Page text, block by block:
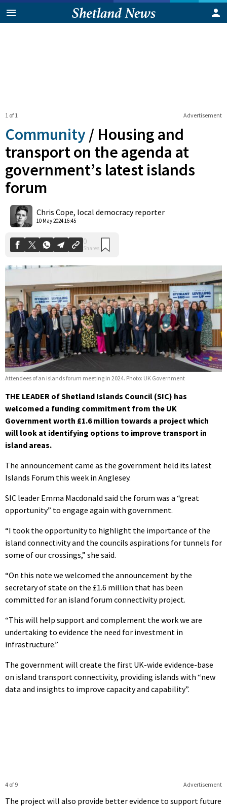
Advertisement
1 of 1
Community / Housing and
transport on the agenda at
government’s latest islands
forum
Chris Cope, local democracy reporter
10 May 2024 16:45
Attendees of an islands forum meeting in 2024. Photo: UK Government
THE LEADER of Shetland Islands Council (SIC) has
welcomed a funding commitment from the UK
Government worth £1.6 million towards a project which
will look at identifying options to improve transport in
island areas.
The announcement came as the government held its latest
Islands Forum this week in Anglesey.
SIC leader Emma Macdonald said the forum was a “great
opportunity” to engage again with government.
“I took the opportunity to highlight the importance of the
island connectivity and the councils aspirations for tunnels for
some of our crossings,” she said.
“On this note we welcomed the announcement by the
secretary of state on the £1.6 million that has been
committed for an island forum connectivity project.
“This will help support and complement the work we are
undertaking to evidence the need for investment in
infrastructure.”
The government will create the first UK-wide evidence-base
on island transport connectivity, providing islands with “new
data and insights to improve capacity and capability”.
Advertisement
4 of 9
The project will also provide better evidence to support future